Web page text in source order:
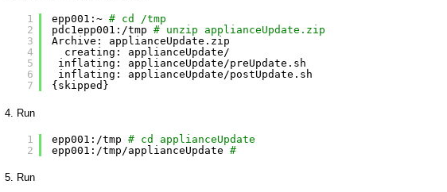
1
2
3
4
5
6
7
epp001:~ # cd /tmp
pdc1epp001: /tmp # unzip applianceUpdate.zip
Archive: applianceUpdate.zip
creating: applianceUpdate/
inflating: applianceUpdate/preUpdate .sh
inflating: applianceUpdate/postUpdate .sh
{skipped}
Run
1
2
epp001: /tmp # cd applianceUpdate
epp001: /tmp/applianceUpdate #
Run